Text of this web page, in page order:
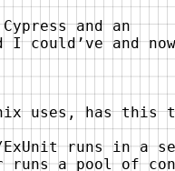
and an
could’ve and
uses, has this
runs in a
runs a pool of